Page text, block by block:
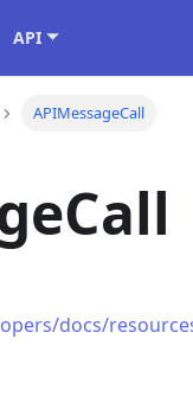
API
APIMessageCall
docs/